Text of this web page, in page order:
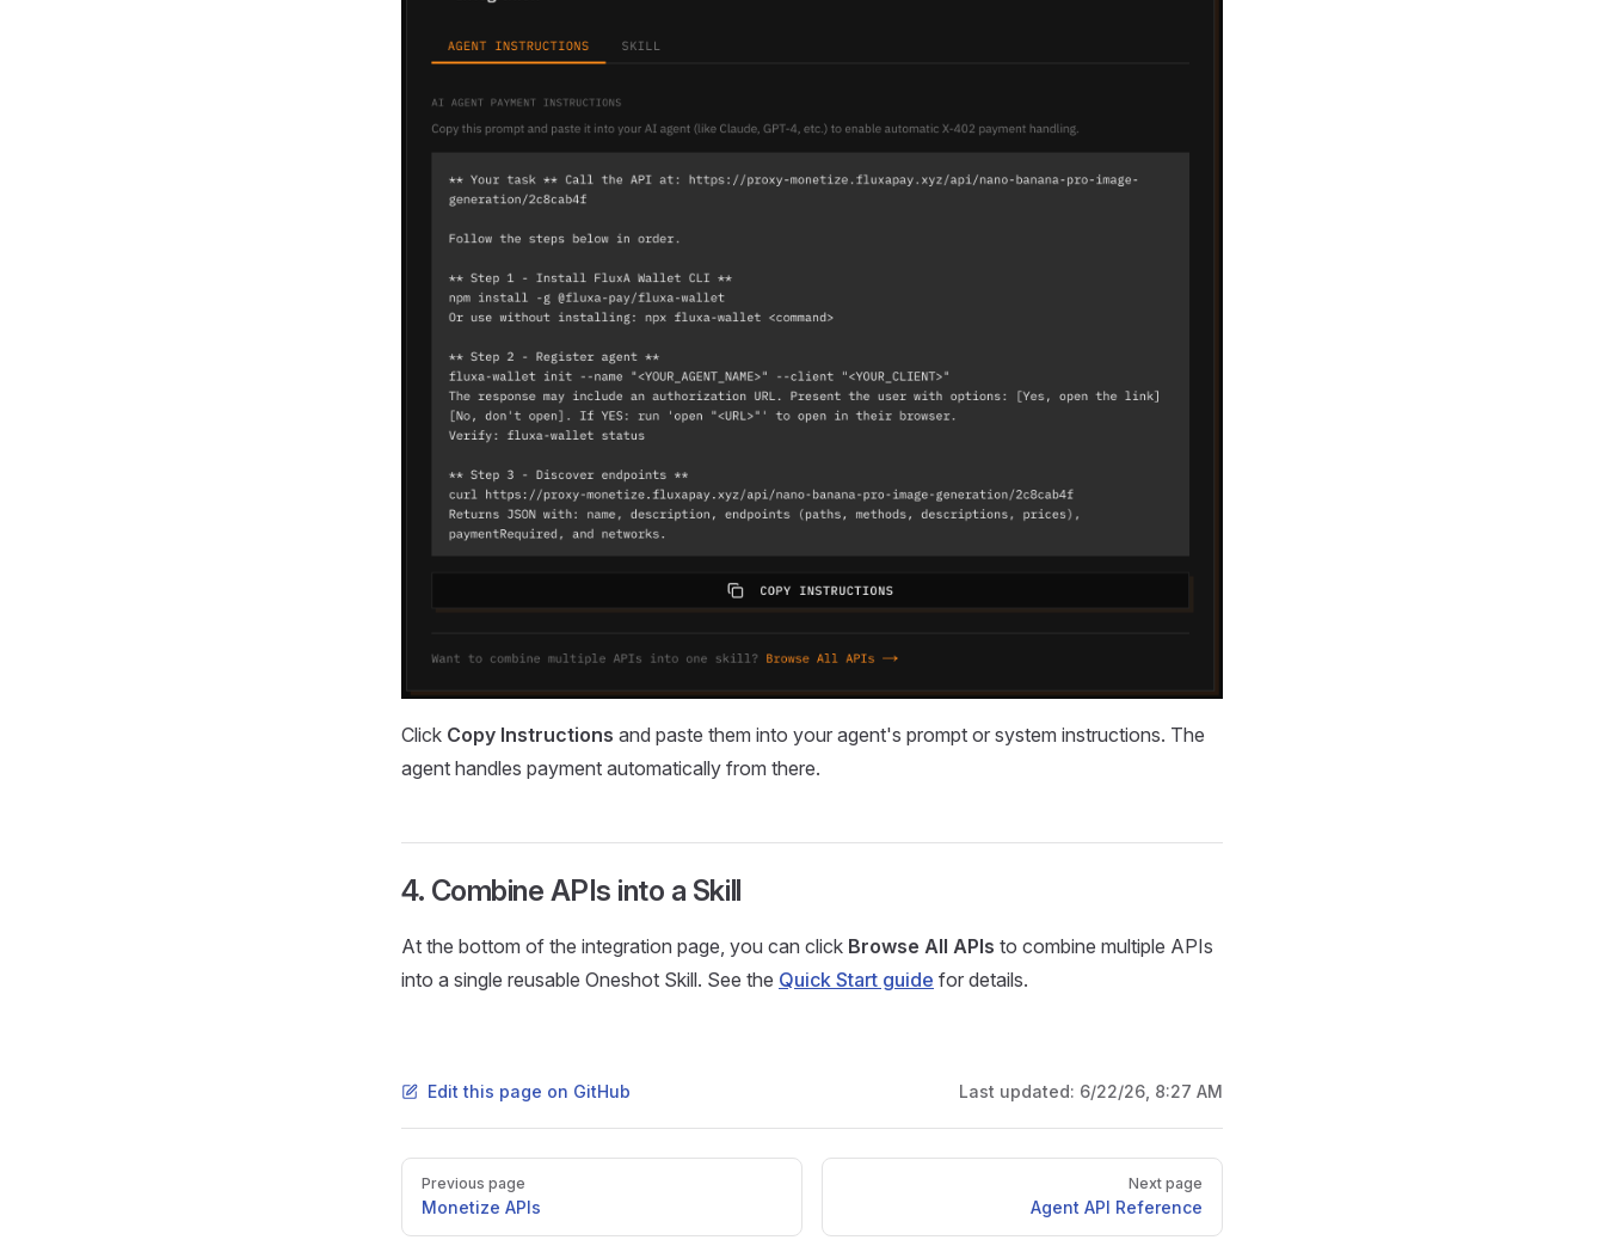
Click Copy Instructions and paste them into your agent's prompt or system instructions. The
agent handles payment automatically from there.
4. Combine APIs into a Skill
At the bottom of the integration page, you can click Browse All APIs to combine multiple APIs
into a single reusable Oneshot Skill. See the Quick Start guide for details.
Edit this page on GitHub Last updated: 6/22/26, 8:27 AM
Pager
Previous page
Monetize APIs
Next page
Agent API Reference